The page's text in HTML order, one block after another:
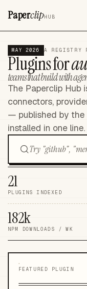
PaperclipHUB
MAY 2026 A REGISTRY
Plugins for
teams that build with
The Paperclip Hub
connectors,
— published by the
installed in one line.
21
PLUGINS INDEXED
182k
NPM DOWNLOADS / WK
FEATURED PLUGIN